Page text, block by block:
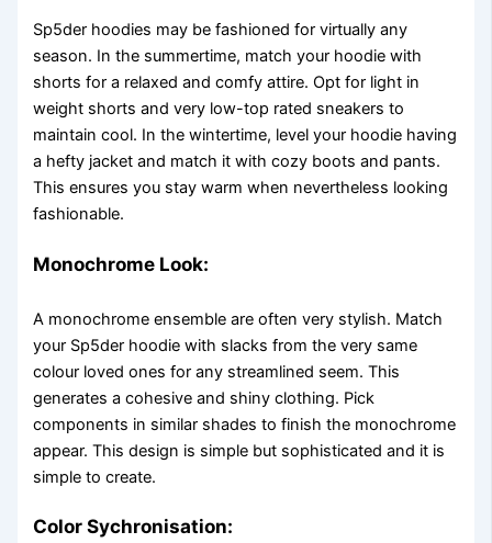
Sp5der hoodies may be fashioned for virtually any
season. In the summertime, match your hoodie with
shorts for a relaxed and comfy attire. Opt for light in
weight shorts and very low-top rated sneakers to
maintain cool. In the wintertime, level your hoodie having
a hefty jacket and match it with cozy boots and pants.
This ensures you stay warm when nevertheless looking
fashionable.
Monochrome Look:
A monochrome ensemble are often very stylish. Match
your Sp5der hoodie with slacks from the very same
colour loved ones for any streamlined seem. This
generates a cohesive and shiny clothing. Pick
components in similar shades to finish the monochrome
appear. This design is simple but sophisticated and it is
simple to create.
Color Sychronisation: